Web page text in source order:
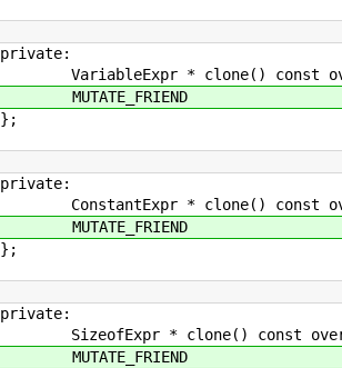
private:
VariableExpr * clone() const
MUTATE_FRIEND
};
private:
ConstantExpr * clone() const
MUTATE_FRIEND
};
private:
SizeofExpr * clone() const
MUTATE_FRIEND